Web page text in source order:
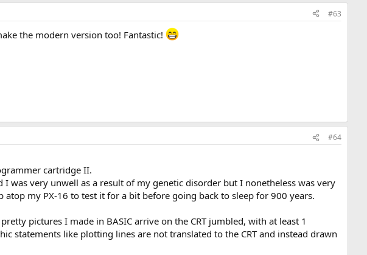
#63
the modern version too! Fantastic!
#64
cartridge II.
was very unwell as a result of my genetic disorder but I nonetheless was very
my PX-16 to test it for a bit before going back to sleep for 900 years.
pictures I made in BASIC arrive on the CRT jumbled, with at least 1
statements like plotting lines are not translated to the CRT and instead drawn